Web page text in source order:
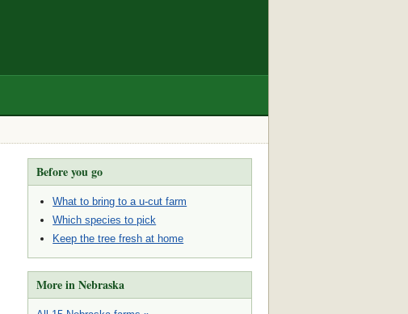
Before you go
What to bring to a u-cut farm
Which species to pick
Keep the tree fresh at home
More in Nebraska